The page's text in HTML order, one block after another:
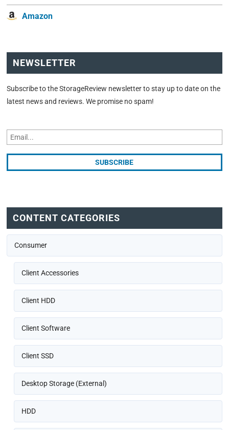
Amazon
NEWSLETTER
Subscribe to the StorageReview newsletter to stay up to date on the
latest news and reviews. We promise no spam!
CONTENT CATEGORIES
Consumer
Client Accessories
Client HDD
Client Software
Client SSD
Desktop Storage (External)
HDD